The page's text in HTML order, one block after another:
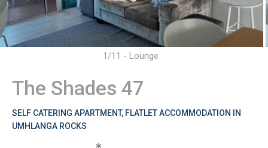
1/11 - Lounge
The Shades 47
SELF CATERING APARTMENT, FLATLET ACCOMMODATION IN
UMHLANGA ROCKS